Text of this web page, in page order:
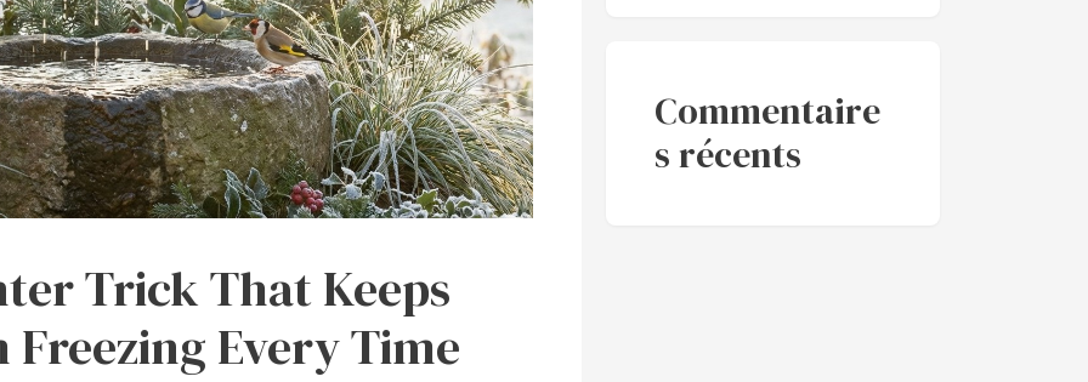
Trick That Keeps
Every Time
Commentaire
s récents